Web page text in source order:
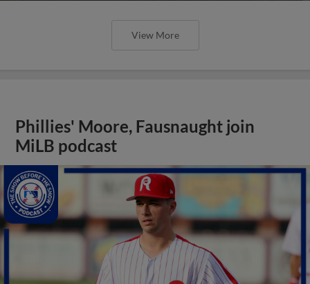
View More
Phillies' Moore, Fausnaught join
MiLB podcast